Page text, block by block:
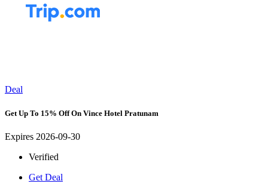
Deal
Get Up To 15% Off On Vince Hotel Pratunam
Expires 2026-09-30
Verified
Get Deal